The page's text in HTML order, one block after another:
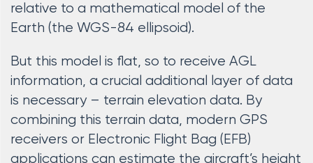
relative to a mathematical model of the
Earth (the WGS-84 ellipsoid).
But this model is flat, so to receive AGL
information, a crucial additional layer of data
is necessary – terrain elevation data. By
combining this terrain data, modern GPS
receivers or Electronic Flight Bag (EFB)
applications can estimate the aircraft’s height